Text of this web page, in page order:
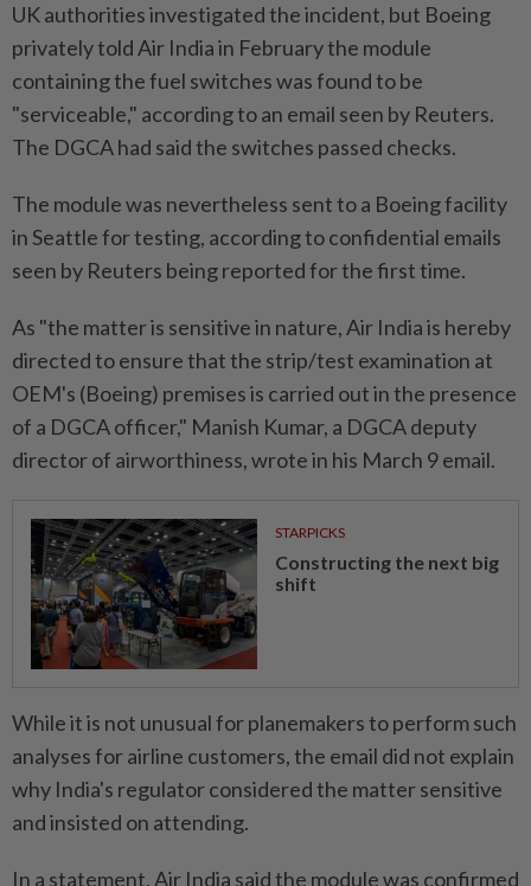
UK authorities investigated the incident, but Boeing
privately told Air India in February the module
containing the fuel switches was found to be
"serviceable," according to an email seen by Reuters.
The DGCA had said the switches passed checks.
The module was nevertheless sent to a Boeing facility
in Seattle for testing, according to confidential emails
seen by Reuters being reported for the first time.
As "the matter is sensitive in nature, Air India is hereby
directed to ensure that the strip/test examination at
OEM's (Boeing) premises is carried out in the presence
of a DGCA officer," Manish Kumar, a DGCA deputy
director of airworthiness, wrote in his March 9 email.
STARPICKS
Constructing the next big
shift
While it is not unusual for planemakers to perform such
analyses for airline customers, the email did not explain
why India's regulator considered the matter sensitive
and insisted on attending.
In a statement, Air India said the module was confirmed